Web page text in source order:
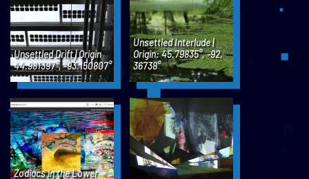
Unsettled Drift | Origin
44.981397°, -93.150807°
Unsettled Interlude |
Origin: 45.79835°, -92,
36738°
Zodiacs in the Lower